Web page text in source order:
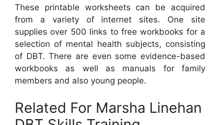
These printable worksheets can be acquired
from a variety of internet sites. One site
supplies over 500 links to free workbooks for a
selection of mental health subjects, consisting
of DBT. There are even some evidence-based
workbooks as well as manuals for family
members and also young people.
Related For Marsha Linehan